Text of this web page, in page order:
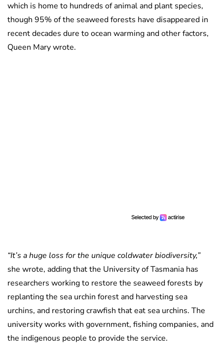
which is home to hundreds of animal and plant species,
though 95% of the seaweed forests have disappeared in
recent decades dure to ocean warming and other factors,
Queen Mary wrote.
“It’s a huge loss for the unique coldwater biodiversity,”
she wrote, adding that the University of Tasmania has
researchers working to restore the seaweed forests by
replanting the sea urchin forest and harvesting sea
urchins, and restoring crawfish that eat sea urchins. The
university works with government, fishing companies, and
the indigenous people to provide the service.